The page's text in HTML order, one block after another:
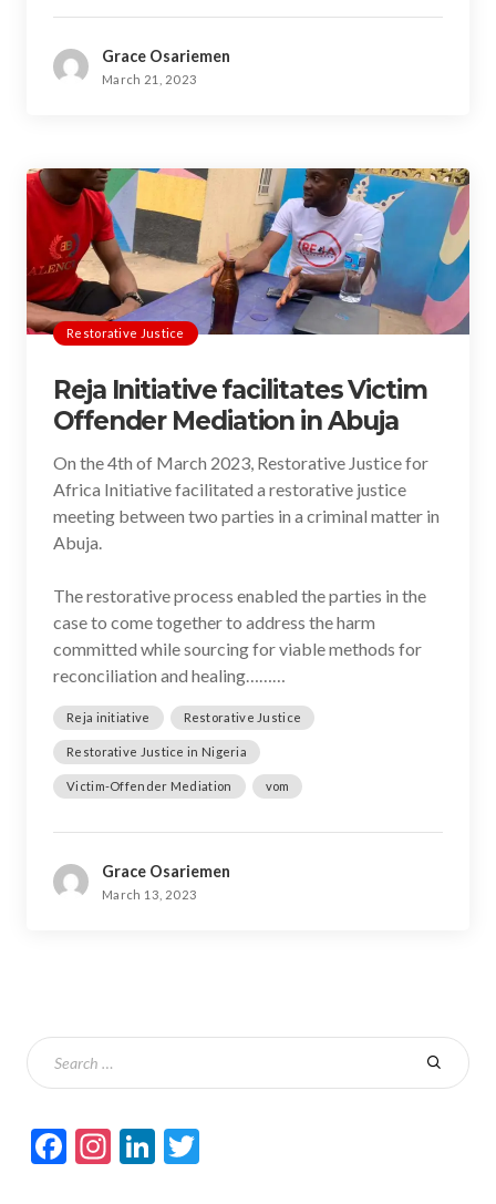
Grace Osariemen
March 21, 2023
Restorative Justice
Reja Initiative facilitates Victim
Offender Mediation in Abuja
On the 4th of March 2023, Restorative Justice for
Africa Initiative facilitated a restorative justice
meeting between two parties in a criminal matter in
Abuja.
The restorative process enabled the parties in the
case to come together to address the harm
committed while sourcing for viable methods for
reconciliation and healing………
Reja initiative Restorative Justice
Restorative Justice in Nigeria
Victim-Offender Mediation vom
Grace Osariemen
March 13, 2023
Facebook
Instagram
LinkedIn